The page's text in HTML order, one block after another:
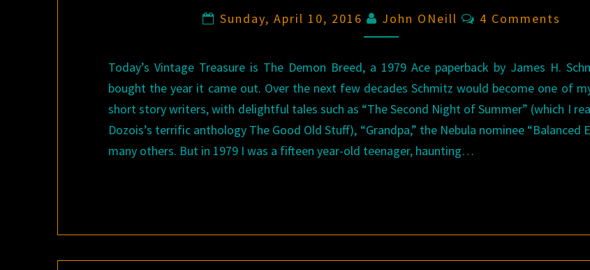
Sunday, April 10, 2016 John ONeill Comments
4 Comments
Today’s Vintage Treasure is The Demon Breed, a 1979 Ace paperback by James H.
bought the year it came out. Over the next few decades Schmitz would become one of
short story writers, with delightful tales such as “The Second Night of Summer” (which I
Dozois’s terrific anthology The Good Old Stuff), “Grandpa,” the Nebula nominee “Balanced
many others. But in 1979 I was a fifteen year-old teenager, haunting…